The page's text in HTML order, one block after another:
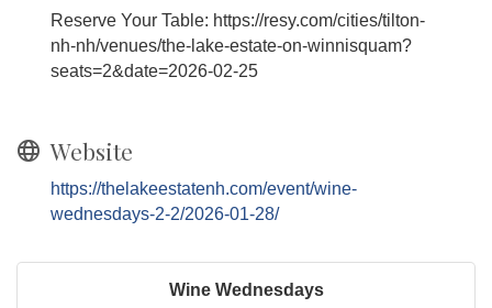
Reserve Your Table: https://resy.com/cities/tilton-
nh-nh/venues/the-lake-estate-on-winnisquam?
seats=2&date=2026-02-25
Website
https://thelakeestatenh.com/event/wine-
wednesdays-2-2/2026-01-28/
Wine Wednesdays